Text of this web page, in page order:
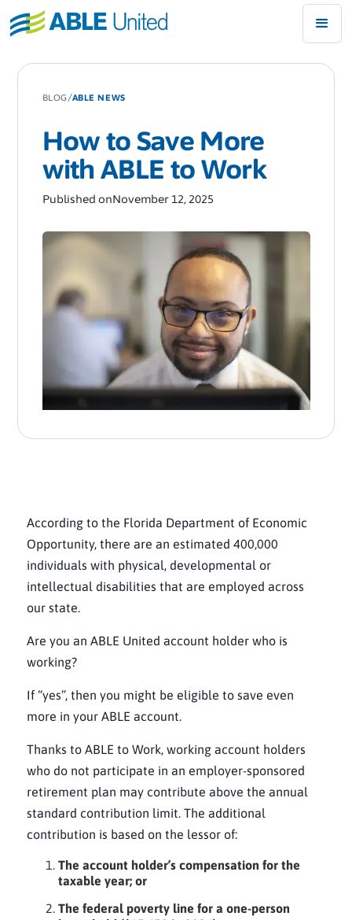
BLOG /ABLE NEWS
How to Save More
with ABLE to Work
Published onNovember 12, 2025
According to the Florida Department of Economic
Opportunity, there are an estimated 400,000
individuals with physical, developmental or
intellectual disabilities that are employed across
our state.
Are you an ABLE United account holder who is
working?
If “yes”, then you might be eligible to save even
more in your ABLE account.
Thanks to ABLE to Work, working account holders
who do not participate in an employer-sponsored
retirement plan may contribute above the annual
standard contribution limit. The additional
contribution is based on the lessor of:
The account holder’s compensation for the
taxable year; or
The federal poverty line for a one-person